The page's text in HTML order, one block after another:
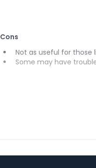
Cons
Not as useful for those
Some may have